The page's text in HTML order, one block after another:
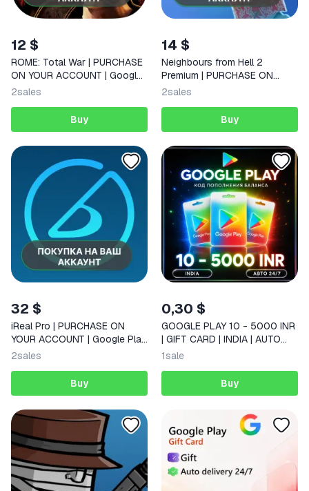
12 $
ROME: Total War | PURCHASE
ON YOUR ACCOUNT | Google
Play | Android |
2sales
Buy
14 $
Neighbours from Hell 2
Premium | PURCHASE ON
YOUR ACCOUNT | Google Play
2sales
Buy
32 $
iReal Pro | PURCHASE ON
YOUR ACCOUNT | Google Play
| Android
2sales
Buy
0,30 $
GOOGLE PLAY 10 - 5000 INR
| GIFT CARD | INDIA | AUTO
24/7
1sale
Buy